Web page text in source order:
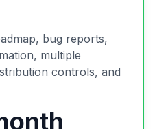
bug reports,
multiple
controls, and